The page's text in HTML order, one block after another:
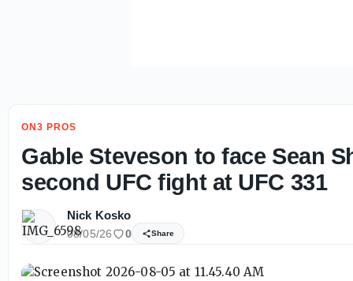
ON3 PROS
Gable Steveson to face Sean
second UFC fight at UFC 331
Nick Kosko
08/05/26 0 Share